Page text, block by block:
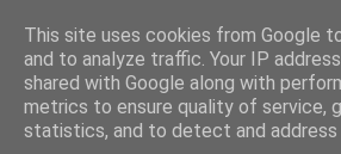
This site uses cookies from Google
and to analyze traffic. Your IP
shared with Google along with
metrics to ensure quality of service,
statistics, and to detect and address
Rupert Mallin Art and Life